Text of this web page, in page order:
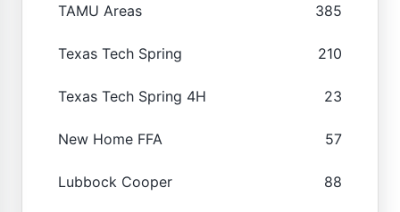
TAMU Areas 385
Texas Tech Spring 210
Texas Tech Spring 4H 23
New Home FFA 57
Lubbock Cooper 88